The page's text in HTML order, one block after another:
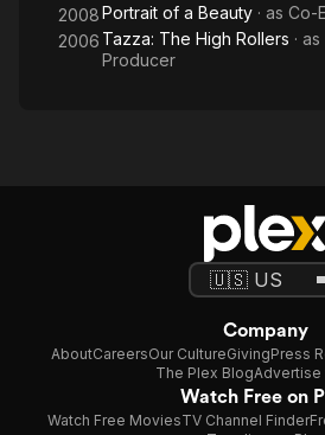
2008Portrait of a Beauty · as Co-
2006 Tazza: The High Rollers · as
Producer
Company
AboutCareersOur CultureGivingPress
The Plex BlogAdvertise
Watch Free on
Watch Free MoviesTV Channel Finder